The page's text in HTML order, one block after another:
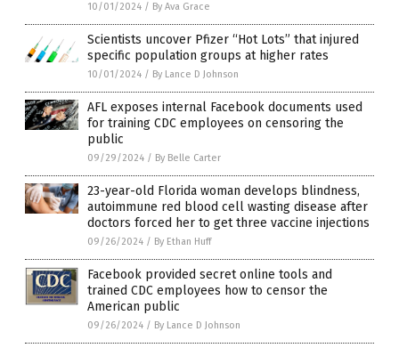
10/01/2024 / By Ava Grace
Scientists uncover Pfizer “Hot Lots” that injured
specific population groups at higher rates
10/01/2024 / By Lance D Johnson
AFL exposes internal Facebook documents used
for training CDC employees on censoring the
public
09/29/2024 / By Belle Carter
23-year-old Florida woman develops blindness,
autoimmune red blood cell wasting disease after
doctors forced her to get three vaccine injections
09/26/2024 / By Ethan Huff
Facebook provided secret online tools and
trained CDC employees how to censor the
American public
09/26/2024 / By Lance D Johnson